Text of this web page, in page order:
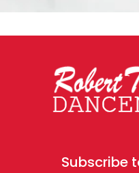
Subscribe